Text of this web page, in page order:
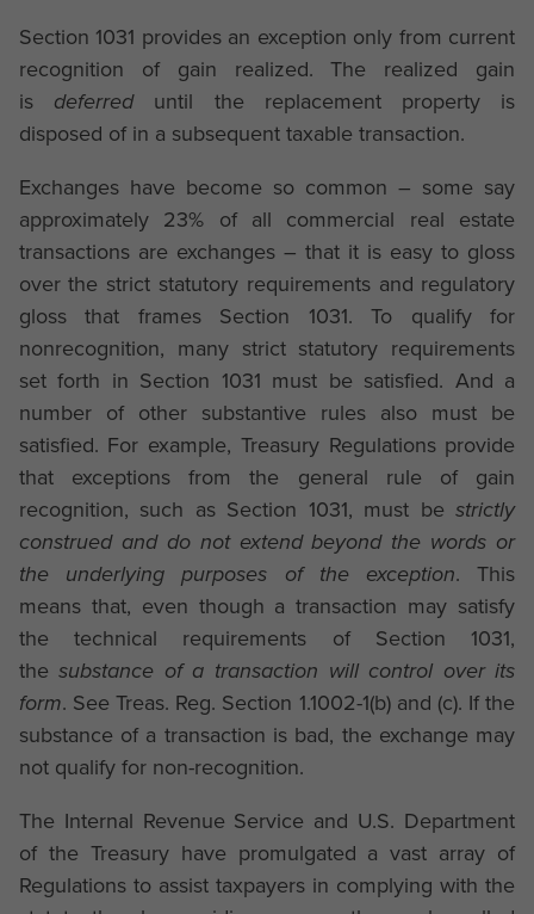
Section 1031 provides an exception only from current
recognition of gain realized. The realized gain
is deferreduntil the replacement property is
disposed of in a subsequent taxable transaction.
Exchanges have become so common – some say
approximately 23% of all commercial real estate
transactions are exchanges – that it is easy to gloss
over the strict statutory requirements and regulatory
gloss that frames Section 1031. To qualify for
nonrecognition, many strict statutory requirements
set forth in Section 1031 must be satisfied. And a
number of other substantive rules also must be
satisfied. For example, Treasury Regulations provide
that exceptions from the general rule of gain
recognition, such as Section 1031, must bestrictly
construed and do not extend beyond the words or
the underlying purposes of the exception. This
means that, even though a transaction may satisfy
the technical requirements of Section 1031,
thesubstance of a transaction will control over its
form. See Treas. Reg. Section 1.1002-1(b) and (c). If the
substance of a transaction is bad, the exchange may
not qualify for non-recognition.
The Internal Revenue Service and U.S. Department
of the Treasury have promulgated a vast array of
Regulations to assist taxpayers in complying with the